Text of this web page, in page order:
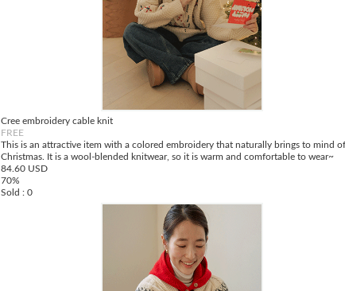
Cree embroidery cable knit
FREE
This is an attractive item with a colored embroidery that naturally brings to mind of
Christmas. It is a wool-blended knitwear, so it is warm and comfortable to wear~
84.60 USD
70%
Sold : 0